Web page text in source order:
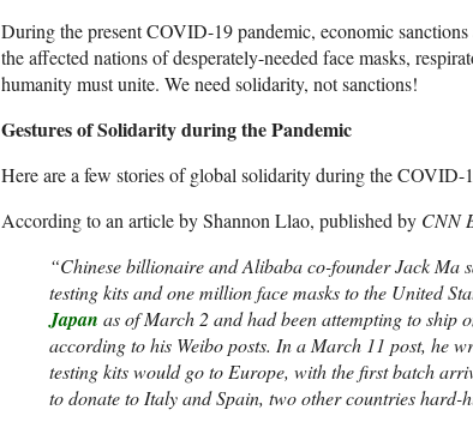
During the present COVID-19 pandemic, economic
the affected nations of desperately-needed face masks,
humanity must unite. We need solidarity, not sanctions!
Gestures of Solidarity during the Pandemic
Here are a few stories of global solidarity during the COVID-
According to an article by Shannon Llao, published by CNN
“Chinese billionaire and Alibaba co-founder Jack Ma
testing kits and one million face masks to the United
Japan as of March 2 and had been attempting to ship
according to his Weibo posts. In a March 11 post, he
testing kits would go to Europe, with the first batch
to donate to Italy and Spain, two other countries hard-